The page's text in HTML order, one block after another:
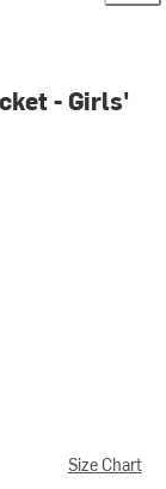
- Girls'
Size Chart